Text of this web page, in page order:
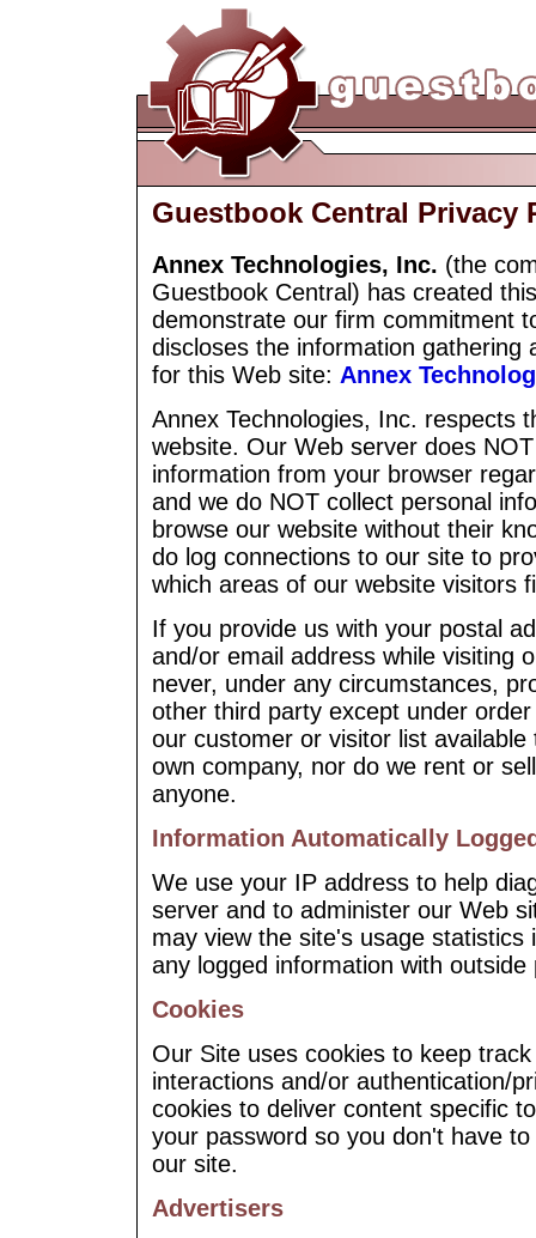
Guestbook Central Privacy
Annex Technologies, Inc. (the
Guestbook Central) has created
demonstrate our firm commitment
discloses the information gathering
for this Web site: Annex
Annex Technologies, Inc. respects
website. Our Web server does
information from your browser
and we do NOT collect personal
browse our website without their
do log connections to our site to
which areas of our website visitors
If you provide us with your postal
and/or email address while visiting
never, under any circumstances,
other third party except under
our customer or visitor list
own company, nor do we rent or
anyone.
Information Automatically
We use your IP address to help
server and to administer our Web
may view the site's usage statistics
any logged information with outside
Cookies
Our Site uses cookies to keep
interactions and/or authentication/
cookies to deliver content specific
your password so you don't have
our site.
Advertisers